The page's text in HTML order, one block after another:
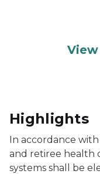
Highlights
In accordance
and retiree health
systems shall be